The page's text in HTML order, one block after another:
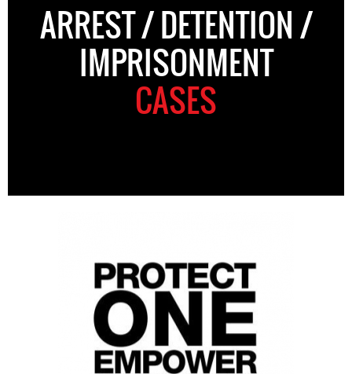
ARREST / DETENTION /
IMPRISONMENT
CASES